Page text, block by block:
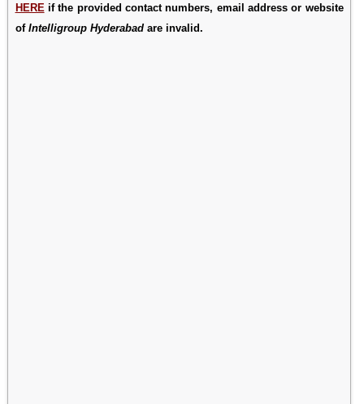
HERE if the provided contact numbers, email address or website
of Intelligroup Hyderabadare invalid.